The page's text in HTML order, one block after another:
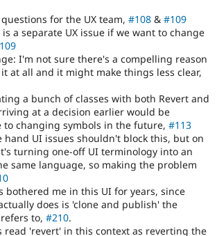
for the UX team, #108 & #109
a separate UX issue if we want to change
I'm not sure there's a compelling reason
at all and it might make things less clear,
a bunch of classes with both Revert and
at a decision earlier would be
to changing symbols in the future, #113
hand UI issues shouldn't block this, but on
turning one-off UI terminology into an
same language, so making the problem
bothered me in this UI for years, since
does is 'clone and publish' the
to, #210.
read 'revert' in this context as reverting the